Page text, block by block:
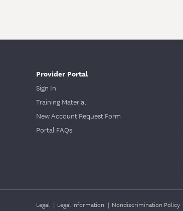
Provider Portal
Sign In
Training Material
New Account Request Form
Portal FAQs
Legal | Legal Information | Nondiscrimination Policy